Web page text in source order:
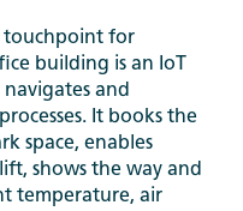
touchpoint for
building is an IoT
and
It books the
space, enables
shows the way and
temperature, air